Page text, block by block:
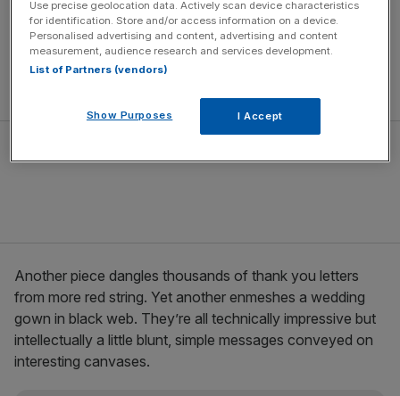
hundreds – perhaps thousands – of antique keys. In the
centre of the room is a door you can walk though. We’re
all connected. The keys to passing through life’s door are
Another piece dangles thousands of thank you letters
from more red string. Yet another enmeshes a wedding
gown in black web. They’re all technically impressive but
intellectually a little blunt, simple messages conveyed on
interesting canvases.
Use precise geolocation data. Actively scan device characteristics
for identification. Store and/or access information on a device.
Personalised advertising and content, advertising and content
measurement, audience research and services development.
List of Partners (vendors)
Show Purposes I Accept